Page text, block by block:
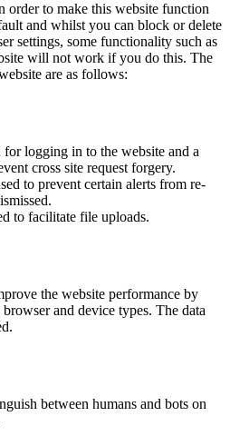
order to make this website function
and whilst you can block or delete
settings, some functionality such as
will not work if you do this. The
are as follows:
logging in to the website and a
cross site request forgery.
to prevent certain alerts from re-
to facilitate file uploads.
the website performance by
and device types. The data
between humans and bots on